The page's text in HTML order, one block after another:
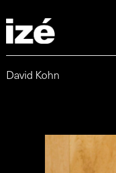
David Kohn